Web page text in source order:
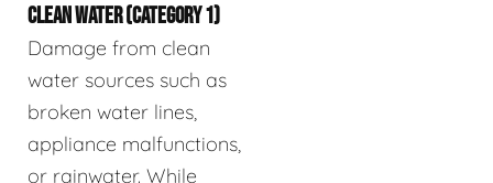
CLEAN WATER (CATEGORY 1)
Damage from clean
water sources such as
broken water lines,
appliance malfunctions,
or rainwater. While